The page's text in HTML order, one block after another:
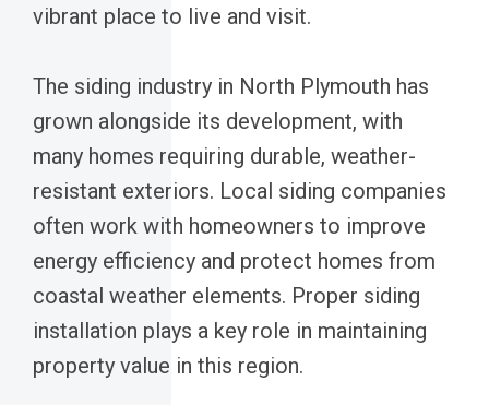
vibrant place to live and visit.
The siding industry in North Plymouth has
grown alongside its development, with
many homes requiring durable, weather-
resistant exteriors. Local siding companies
often work with homeowners to improve
energy efficiency and protect homes from
coastal weather elements. Proper siding
installation plays a key role in maintaining
property value in this region.